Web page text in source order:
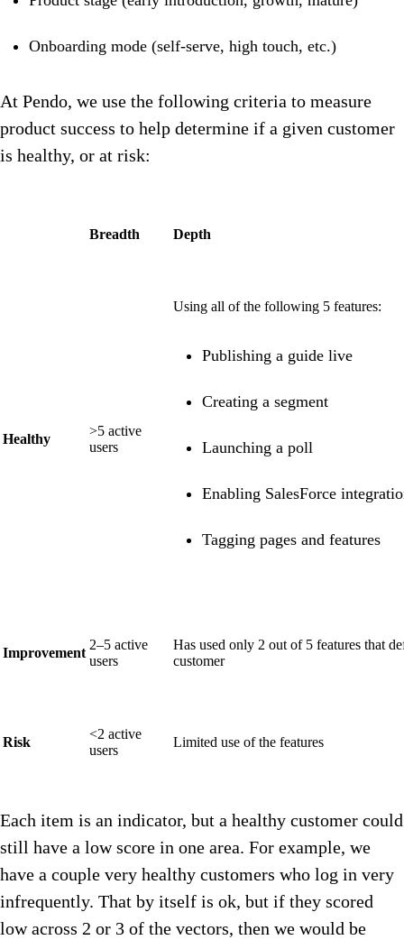
Onboarding mode (self-serve, high touch, etc.)
At Pendo, we use the following criteria to measure
product success to help determine if a given customer
is healthy, or at risk:
Breadth Depth
Healthy
>5 active
users
Using all of the following 5 features:
Publishing a guide live
Creating a segment
Launching a poll
Enabling SalesForce
Tagging pages and features
Improvement
2–5 active
users
Has used only 2 out of 5 features that
customer
Risk
<2 active
users
Limited use of the features
Each item is an indicator, but a healthy customer could
still have a low score in one area. For example, we
have a couple very healthy customers who log in very
infrequently. That by itself is ok, but if they scored
low across 2 or 3 of the vectors, then we would be